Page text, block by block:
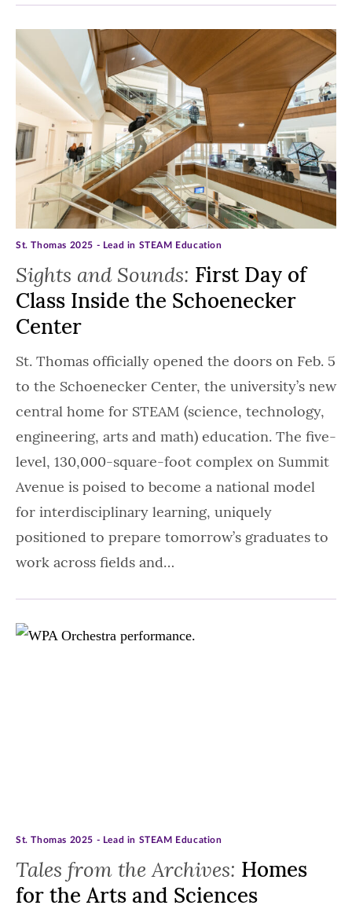
Sights and Sounds: First Day of
Class Inside the Schoenecker
Center
St. Thomas 2025 - Lead in STEAM Education
St. Thomas officially opened the doors on Feb. 5
to the Schoenecker Center, the university’s new
central home for STEAM (science, technology,
engineering, arts and math) education. The five-
level, 130,000-square-foot complex on Summit
Avenue is poised to become a national model
for interdisciplinary learning, uniquely
positioned to prepare tomorrow’s graduates to
work across fields and…
Tales from the Archives: Homes
for the Arts and Sciences
St. Thomas 2025 - Lead in STEAM Education